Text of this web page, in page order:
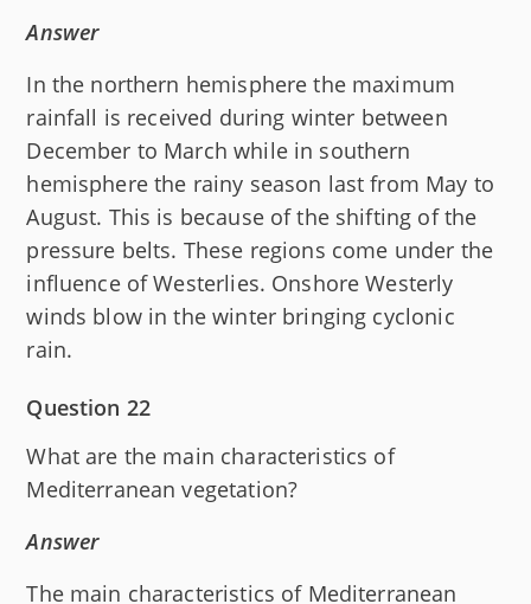
Answer
In the northern hemisphere the maximum
rainfall is received during winter between
December to March while in southern
hemisphere the rainy season last from May to
August. This is because of the shifting of the
pressure belts. These regions come under the
influence of Westerlies. Onshore Westerly
winds blow in the winter bringing cyclonic
rain.
Question 22
What are the main characteristics of
Mediterranean vegetation?
Answer
The main characteristics of Mediterranean